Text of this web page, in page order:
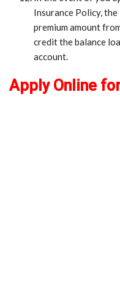
Insurance Policy,
premium amount
credit the balance
account.
Apply Online